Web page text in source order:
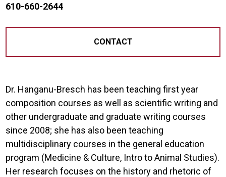
610-660-2644
CONTACT
Dr. Hanganu-Bresch has been teaching first year
composition courses as well as scientific writing and
other undergraduate and graduate writing courses
since 2008; she has also been teaching
multidisciplinary courses in the general education
program (Medicine & Culture, Intro to Animal Studies).
Her research focuses on the history and rhetoric of